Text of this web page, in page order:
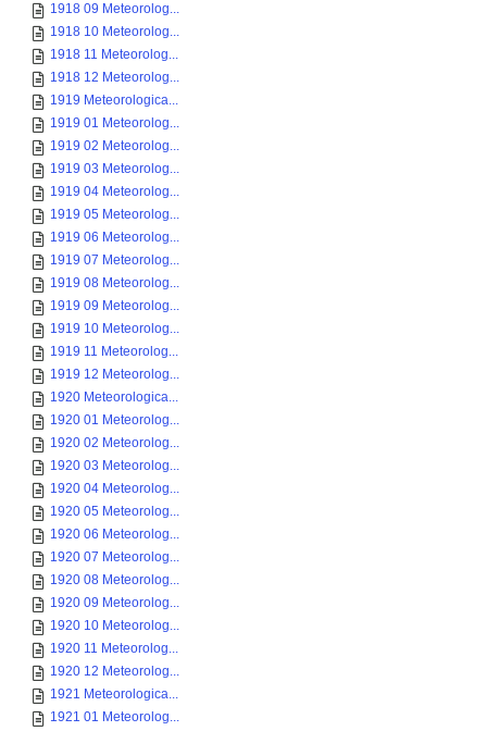
1918 09 Meteorolog...
1918 10 Meteorolog...
1918 11 Meteorolog...
1918 12 Meteorolog...
1919 Meteorologica...
1919 01 Meteorolog...
1919 02 Meteorolog...
1919 03 Meteorolog...
1919 04 Meteorolog...
1919 05 Meteorolog...
1919 06 Meteorolog...
1919 07 Meteorolog...
1919 08 Meteorolog...
1919 09 Meteorolog...
1919 10 Meteorolog...
1919 11 Meteorolog...
1919 12 Meteorolog...
1920 Meteorologica...
1920 01 Meteorolog...
1920 02 Meteorolog...
1920 03 Meteorolog...
1920 04 Meteorolog...
1920 05 Meteorolog...
1920 06 Meteorolog...
1920 07 Meteorolog...
1920 08 Meteorolog...
1920 09 Meteorolog...
1920 10 Meteorolog...
1920 11 Meteorolog...
1920 12 Meteorolog...
1921 Meteorologica...
1921 01 Meteorolog...